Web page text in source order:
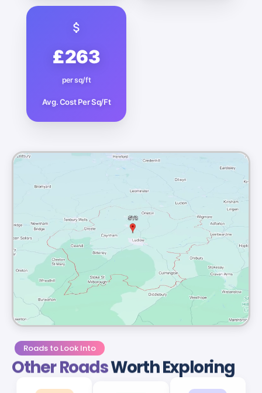
£263
per sq/ft
Avg. Cost Per Sq/Ft
Roads to Look Into
Other RoadsWorth Exploring